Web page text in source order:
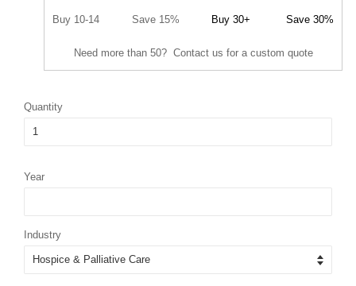
Buy 10-14 Save 15% Buy 30+ Save 30%
Need more than 50? Contact us for a custom quote
Quantity
Year
Industry